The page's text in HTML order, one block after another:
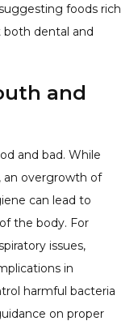
foods rich
both dental and
and
and bad. While
an overgrowth of
can lead to
the body. For
issues,
in
harmful bacteria
on proper